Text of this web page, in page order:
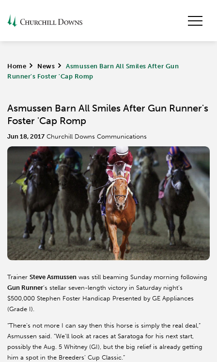
Home > News >
Asmussen Barn All Smiles After Gun
Runner's Foster 'Cap Romp
Asmussen Barn All Smiles After Gun Runner's
Foster 'Cap Romp
Jun 18, 2017 Churchill Downs Communications
Trainer Steve Asmussen was still beaming Sunday morning following
Gun Runner’s stellar seven-length victory in Saturday night’s
$500,000 Stephen Foster Handicap Presented by GE Appliances
(Grade I).
“There’s not more I can say then this horse is simply the real deal,”
Asmussen said. “We’ll look at races at Saratoga for his next start,
possibly the Aug. 5 Whitney (GI), but the big relief is already getting
him a spot in the Breeders’ Cup Classic.”